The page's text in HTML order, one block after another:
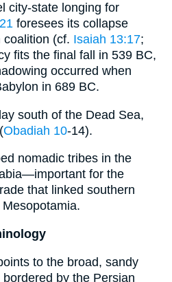
city-state longing for
foresees its collapse
coalition (cf. Isaiah 13:17;
fits the final fall in 539 BC,
occurred when
in 689 BC.
south of the Dead Sea,
Obadiah 10-14).
nomadic tribes in the
for the
that linked southern
to the broad, sandy
by the Persian